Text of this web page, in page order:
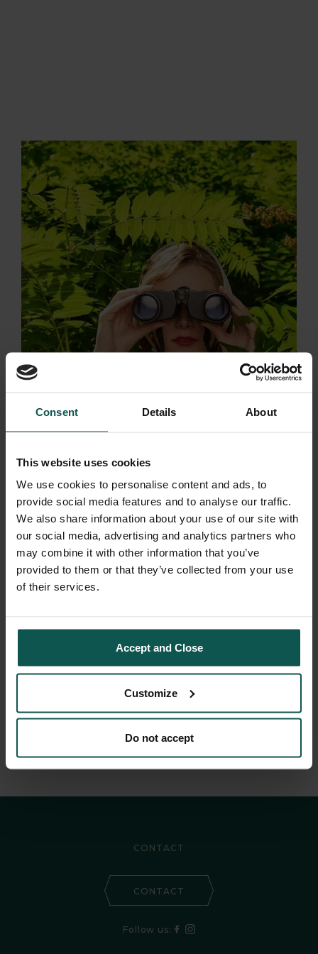
Consent Details About
This website uses cookies
We use cookies to personalise content and ads, to
provide social media features and to analyse our traffic.
We also share information about your use of our site with
our social media, advertising and analytics partners who
may combine it with other information that you’ve
provided to them or that they’ve collected from your use
of their services.
Accept and Close
Customize
Do not accept
Every traveller
needs an oasis
CONTACT
CONTACT
Follow us: